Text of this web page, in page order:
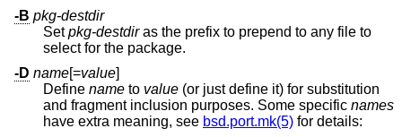
-B pkg-destdir
Setpkg-destdiras the prefix to prepend to any file to
select for the package.
-D name[=value]
Define name to value (or just define it) for substitution
and fragment inclusion purposes. Some specific names
have extra meaning, see bsd.port.mk(5) for details: